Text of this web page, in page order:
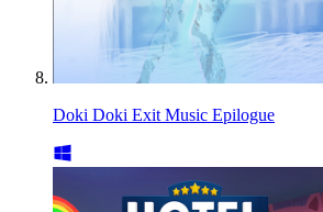
Doki Doki Exit Music Epilogue